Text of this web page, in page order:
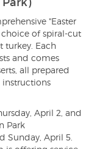
"Easter
of spiral-cut
turkey. Each
and comes
all prepared
instructions
April 2, and
Park
Sunday, April 5.